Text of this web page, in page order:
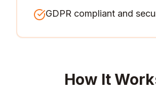
GDPR compliant and
How It